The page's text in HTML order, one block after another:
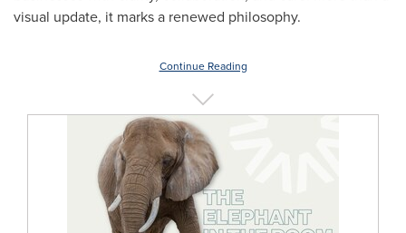
visual update, it marks a renewed philosophy.
Continue Reading